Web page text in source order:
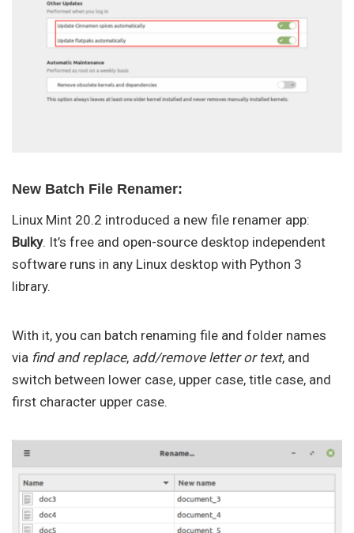
New Batch File Renamer:
Linux Mint 20.2 introduced a new file renamer app:
Bulky. It’s free and open-source desktop independent
software runs in any Linux desktop with Python 3
library.
With it, you can batch renaming file and folder names
via find and replace, add/remove letter or text, and
switch between lower case, upper case, title case, and
first character upper case.